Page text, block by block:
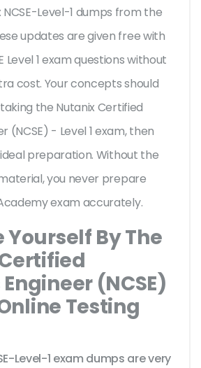
Level-1 dumps from the
updates are given free with
Level 1 exam questions without
cost. Your concepts should
the Nutanix Certified
(NCSE) - Level 1 exam, then
preparation. Without the
you never prepare
exam accurately.
By The
(NCSE)
Testing
Level-1 exam dumps are very